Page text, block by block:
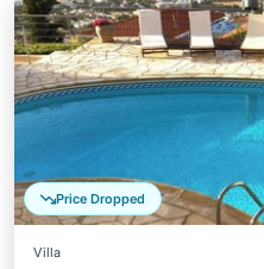
Price Dropped
Villa